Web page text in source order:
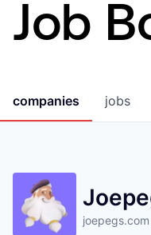
Job
jobs
companies
joepegs.com